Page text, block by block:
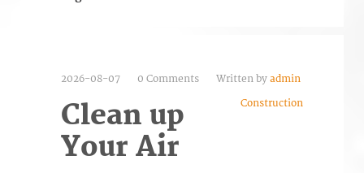
2026-08-07 0 Comments Written by admin
Construction
Clean up
Your Air